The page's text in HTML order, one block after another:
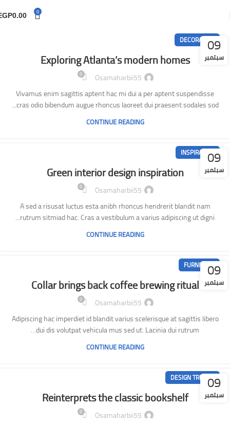
0
0.00
09
سبتمبر
DECORATION
Exploring Atlanta’s modern homes
Osamaharbii55
0
Vivamus enim sagittis aptent hac mi dui a per aptent suspendisse
cras odio bibendum augue rhoncus laoreet dui praesent sodales sod...
CONTINUE READING
09
سبتمبر
INSPIRATION
Green interior design inspiration
Osamaharbii55
0
A sed a risusat luctus esta anibh rhoncus hendrerit blandit nam
rutrum sitmiad hac. Cras a vestibulum a varius adipiscing ut digni...
CONTINUE READING
09
سبتمبر
FURNITURE
Collar brings back coffee brewing ritual
Osamaharbii55
0
Adipiscing hac imperdiet id blandit varius scelerisque at sagittis libero
dui dis volutpat vehicula mus sed ut. Lacinia dui rutrum…
CONTINUE READING
09
سبتمبر
DESIGN TRENDS
Reinterprets the classic bookshelf
Osamaharbii55
0